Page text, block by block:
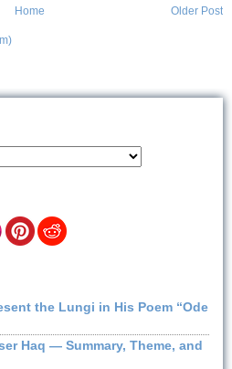
Older Post
Home
the Lungi in His Poem “Ode
Haq — Summary, Theme, and